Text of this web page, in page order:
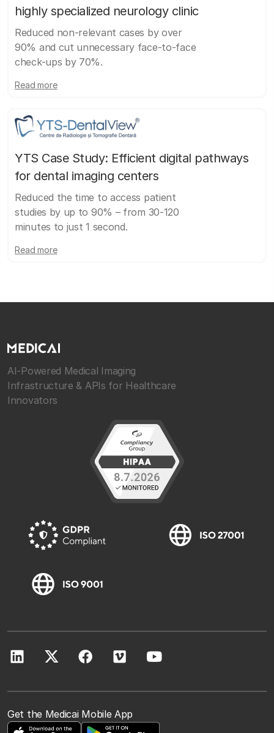
highly specialized neurology clinic
Reduced non-relevant cases by over
90% and cut unnecessary face-to-face
check-ups by 70%.
Read more
YTS Case Study: Efficient digital pathways
for dental imaging centers
Reduced the time to access patient
studies by up to 90% – from 30-120
minutes to just 1 second.
Read more
AI-Powered Medical Imaging
Infrastructure & APIs for Healthcare
Innovators
Get the Medicai Mobile App